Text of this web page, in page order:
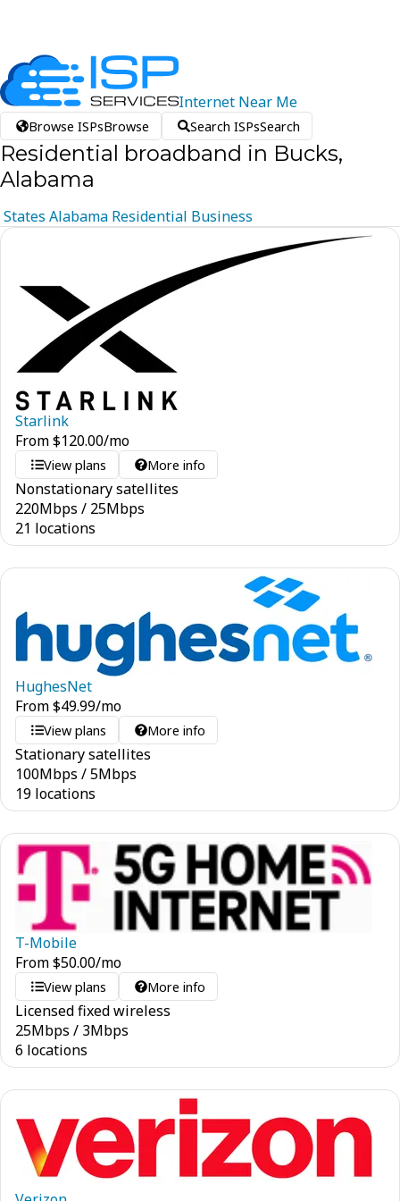
Internet Near Me
Browse ISPsBrowse Search ISPsSearch
Residential broadband in Bucks,
Alabama
States Alabama Residential Business
Starlink
From$120.00/mo
View plans More info
Nonstationary satellites
220Mbps / 25Mbps
21 locations
HughesNet
From$49.99/mo
View plans More info
Stationary satellites
100Mbps /5Mbps
19 locations
T-Mobile
From$50.00/mo
View plans More info
Licensed fixed wireless
25Mbps / 3Mbps
6 locations